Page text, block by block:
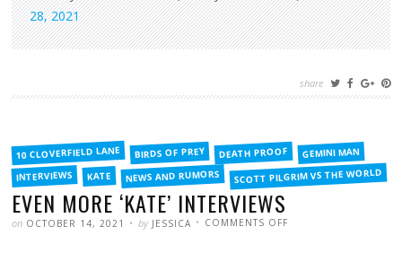
28, 2021
share
FILED
IN10 CLOVERFIELD LANE BIRDS OF PREY DEATH PROOF GEMINI MAN
INTERVIEWS KATE NEWS AND RUMORS SCOTT PILGRIM VS THE WORLD
EVEN MORE ‘KATE’ INTERVIEWS
POSTED
on OCTOBER 14, 2021 WRITTEN
by JESSICA COMMENTS OFF